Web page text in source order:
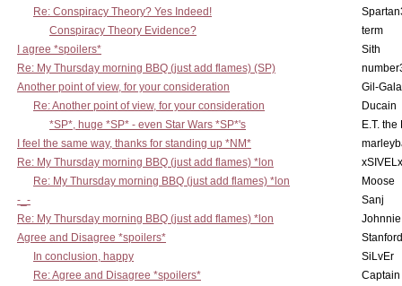
Re: Conspiracy Theory? Yes Indeed!
Conspiracy Theory Evidence?
term
I agree *spoilers*
Sith
Re: My Thursday morning BBQ (just add flames) (SP)
Another point of view, for your consideration
Gil-
Re: Another point of view, for your consideration
Ducain
*SP*, huge *SP* - even Star Wars *SP*'s
E.T.
I feel the same way, thanks for standing up *NM*
Re: My Thursday morning BBQ (just add flames) *lon
xSIVELx
Re: My Thursday morning BBQ (just add flames) *lon
Moose
-_-
Sanj
Re: My Thursday morning BBQ (just add flames) *lon
Agree and Disagree *spoilers*
In conclusion, happy
SiLvEr
Re: Agree and Disagree *spoilers*